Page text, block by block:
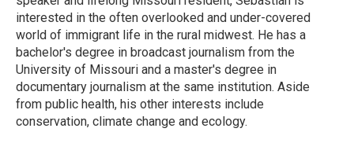
interested in the often overlooked and under-covered
world of immigrant life in the rural midwest. He has a
bachelor's degree in broadcast journalism from the
University of Missouri and a master's degree in
documentary journalism at the same institution. Aside
from public health, his other interests include
conservation, climate change and ecology.